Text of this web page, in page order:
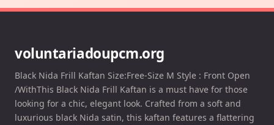
voluntariadoupcm.org
Black Nida Frill Kaftan Size:Free-Size M Style : Front Open
/WithThis Black Nida Frill Kaftan is a must have for those
looking for a chic, elegant look. Crafted from a soft and
luxurious black Nida satin, this kaftan features a flattering